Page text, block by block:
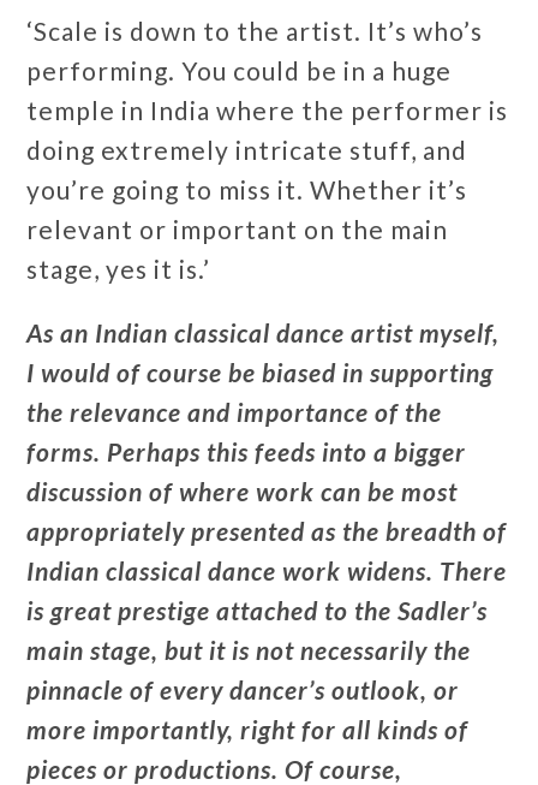
‘Scale is down to the artist. It’s who’s
performing. You could be in a huge
temple in India where the performer is
doing extremely intricate stuff, and
you’re going to miss it. Whether it’s
relevant or important on the main
stage, yes it is.’
As an Indian classical dance artist myself,
I would of course be biased in supporting
the relevance and importance of the
forms. Perhaps this feeds into a bigger
discussion of where work can be most
appropriately presented as the breadth of
Indian classical dance work widens. There
is great prestige attached to the Sadler’s
main stage, but it is not necessarily the
pinnacle of every dancer’s outlook, or
more importantly, right for all kinds of
pieces or productions. Of course,